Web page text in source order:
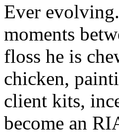
Ever
moments
floss he is
chicken,
client kits,
become an